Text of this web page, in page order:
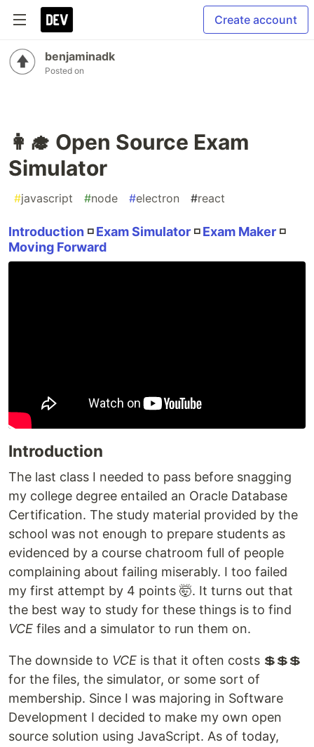
Create account
benjaminadk
Posted on
👩‍🎓 Open Source Exam
Simulator
#javascript #node #electron #react
Introduction ◽Exam Simulator ◽Exam Maker ◽
Moving Forward
Introduction
The last class I needed to pass before snagging
my college degree entailed an Oracle Database
Certification. The study material provided by the
school was not enough to prepare students as
evidenced by a course chatroom full of people
complaining about failing miserably. I too failed
my first attempt by 4 points 🤯. It turns out that
the best way to study for these things is to find
VCE files and a simulator to run them on.
The downside to VCE is that it often costs 💲💲💲
for the files, the simulator, or some sort of
membership. Since I was majoring in Software
Development I decided to make my own open
source solution using JavaScript. As of today,